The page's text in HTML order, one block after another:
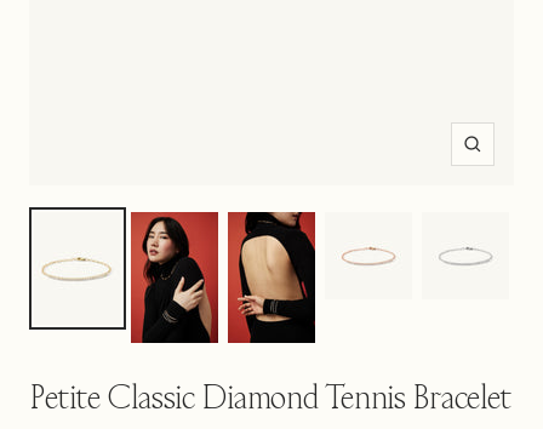
Zoom
Petite Classic Diamond Tennis Bracelet